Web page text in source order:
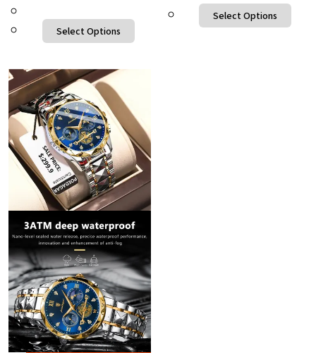
Select Options
Select Options